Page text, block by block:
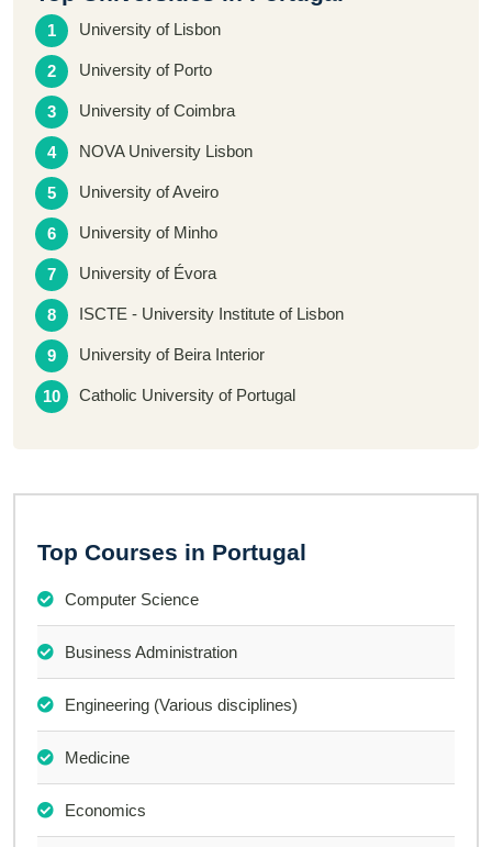
University of Lisbon
University of Porto
University of Coimbra
NOVA University Lisbon
University of Aveiro
University of Minho
University of Évora
ISCTE - University Institute of Lisbon
University of Beira Interior
Catholic University of Portugal
Top Courses in Portugal
Computer Science
Business Administration
Engineering (Various disciplines)
Medicine
Economics